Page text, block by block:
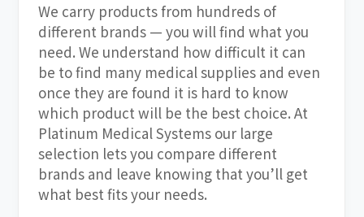
We carry products from hundreds of
different brands — you will find what you
need. We understand how difficult it can
be to find many medical supplies and even
once they are found it is hard to know
which product will be the best choice. At
Platinum Medical Systems our large
selection lets you compare different
brands and leave knowing that you’ll get
what best fits your needs.